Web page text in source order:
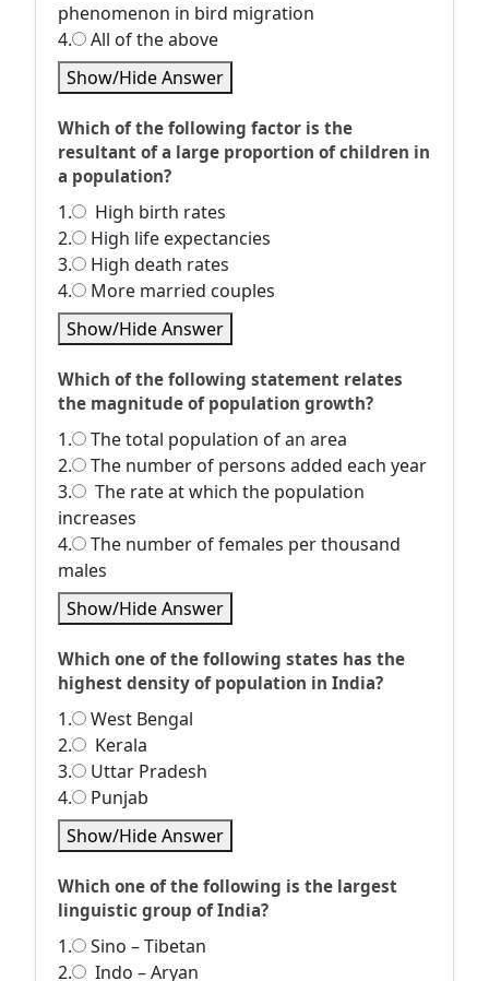
phenomenon in bird migration
4.
All of the above
Show/Hide Answer
Which of the following factor is the
resultant of a large proportion of children in
a population?
1.
High birth rates
2.
High life expectancies
3.
High death rates
4.
More married couples
Show/Hide Answer
Which of the following statement relates
the magnitude of population growth?
1.
The total population of an area
2.
The number of persons added each year
3.
The rate at which the population
increases
4.
The number of females per thousand
males
Show/Hide Answer
Which one of the following states has the
highest density of population in India?
1.
West Bengal
2.
Kerala
3.
Uttar Pradesh
4.
Punjab
Show/Hide Answer
Which one of the following is the largest
linguistic group of India?
1.
Sino – Tibetan
2.
Indo – Aryan